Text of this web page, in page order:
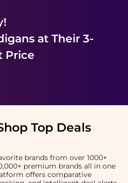
at Their 3-
Price
Top Deals
brands from over 1000+
premium brands all in one
offers comparative